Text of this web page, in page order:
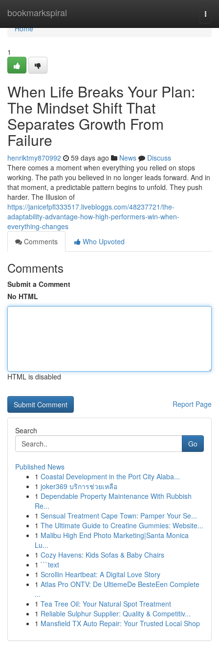
bookmarkspiral
Home
Home
1
When Life Breaks Your Plan:
The Mindset Shift That
Separates Growth From
Failure
henriktmy870992 59 days ago News
Discuss
There comes a moment when everything you relied on stops
working. The path you believed in no longer leads forward. And in
that moment, a predictable pattern begins to unfold. They push
harder. The Illusion of
https://janicefpfl333517.livebloggs.com/48237721/the-
adaptability-advantage-how-high-performers-win-when-
everything-changes
Comments
Who Upvoted
Comments
Submit a Comment
No HTML
HTML is disabled
Report Page
Search
Go
Published News
1 Coastal Development in the Port City Alaba...
1 joker369 บริการช่วยเหลือ
1 Dependable Property Maintenance With Rubbish
Re...
1 Sensual Treatment Cape Town: Pamper Your Se...
1 The Ultimate Guide to Creatine Gummies: Website...
1 Malibu High End Photo Marketing|Santa Monica
Lu...
1 Cozy Havens: Kids Sofas & Baby Chairs
1 ```text
1 Scrollin Heartbeat: A Digital Love Story
1 Atlas Pro ONTV: De UltiemeDe BesteEen Complete
...
1 Tea Tree Oil: Your Natural Spot Treatment
1 Reliable Sulphur Supplier: Quality & Competitiv...
1 Mansfield TX Auto Repair: Your Trusted Local Shop